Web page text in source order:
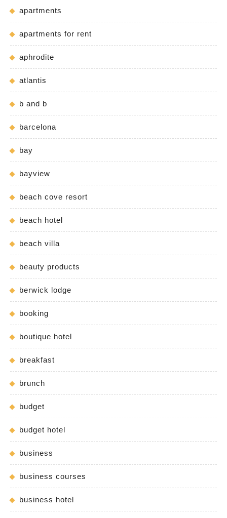
apartments
apartments for rent
aphrodite
atlantis
b and b
barcelona
bay
bayview
beach cove resort
beach hotel
beach villa
beauty products
berwick lodge
booking
boutique hotel
breakfast
brunch
budget
budget hotel
business
business courses
business hotel